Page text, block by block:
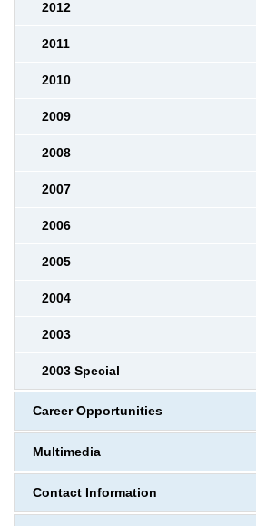
2012
2011
2010
2009
2008
2007
2006
2005
2004
2003
2003 Special
Career Opportunities
Multimedia
Contact Information